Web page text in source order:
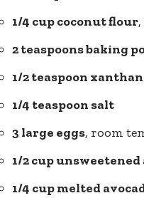
1/4 cup coconut flour
2⁤ teaspoons‌ baking
1/2 teaspoon
1/4 teaspoon ‍salt
3 large eggs, room
1/2 cup
1/4 cup⁢ melted